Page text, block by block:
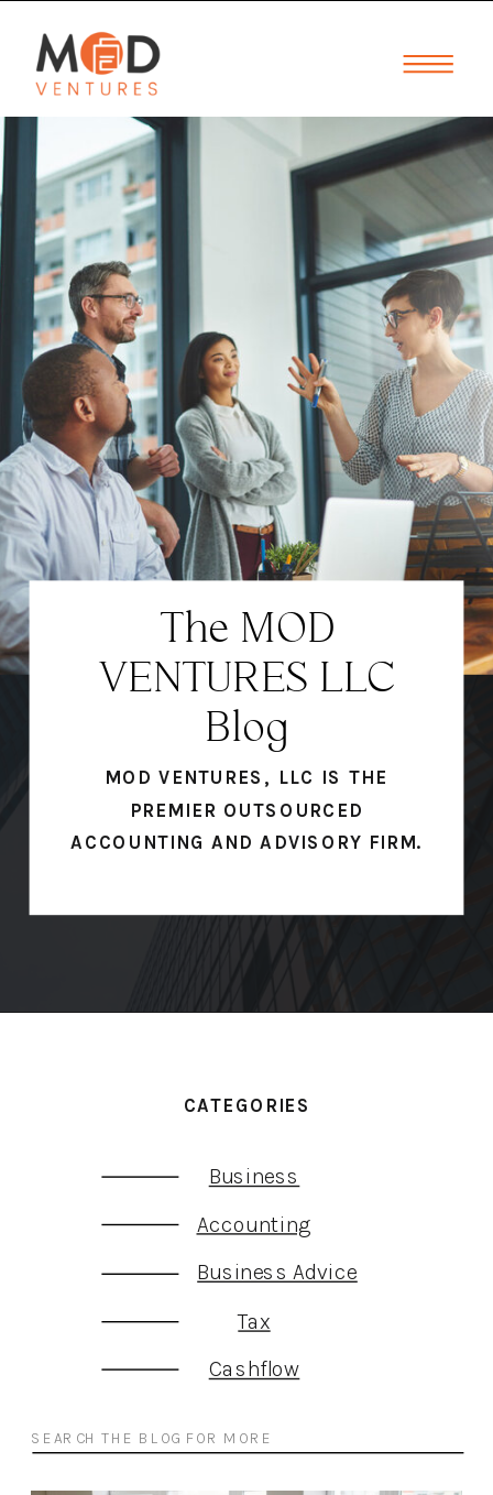
MOD VENTURES, LLC IS THE
PREMIER OUTSOURCED
ACCOUNTING AND ADVISORY FIRM.
The MOD
VENTURES LLC
Blog
CATEGORIES
Business
Accounting
Business Advice
Tax
Cashflow
Search
for: